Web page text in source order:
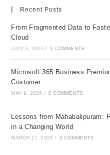
Recent Posts
From Fragmented Data to
Cloud
JULY 3, 2026 / 0 COMMENTS
Microsoft 365 Business
Customer
MAY 9, 2026 / 0 COMMENTS
Lessons from Mahabalipuram:
in a Changing World
MARCH 17, 2026 / 0 COMMENTS